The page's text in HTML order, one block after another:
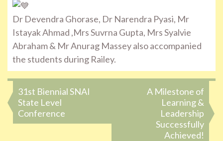
Dr Devendra Ghorase, Dr Narendra Pyasi, Mr
Istayak Ahmad ,Mrs Suvrna Gupta, Mrs Syalvie
Abraham & Mr Anurag Massey also accompanied
the students during Railey.
Post
navigation
31st Biennial SNAI
State Level
Conference
A Milestone of
Learning &
Leadership
Successfully
Achieved!